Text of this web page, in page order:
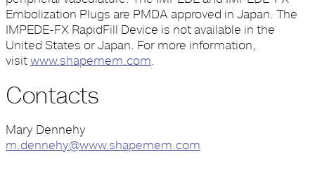
Embolization Plugs are PMDA approved in Japan. The
IMPEDE-FX RapidFill Device is not available in the
United States or Japan. For more information,
visit www.shapemem.com
Contacts
Mary Dennehy
m.dennehy@www.shapemem.com